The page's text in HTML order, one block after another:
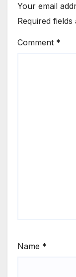
Your email
Required
Comment *
Name *